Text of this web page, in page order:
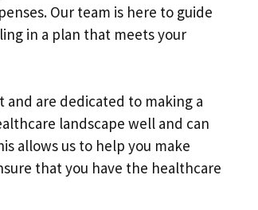
Our team is here to guide
in a plan that meets your
are dedicated to making a
landscape well and can
allows us to help you make
that you have the healthcare